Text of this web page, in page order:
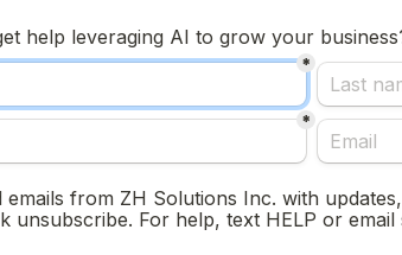
help leveraging AI to grow your
*
*
from ZH Solutions Inc. with